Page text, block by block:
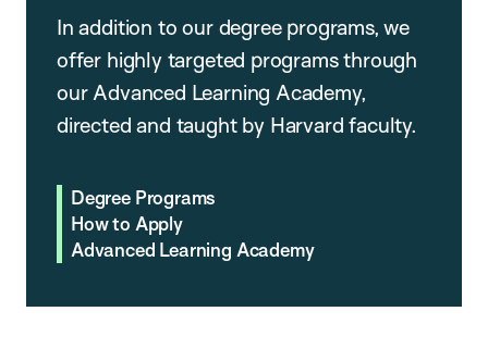
In addition to our degree programs, we
offer highly targeted programs through
our Advanced Learning Academy,
directed and taught by Harvard faculty.
Degree Programs
How to Apply
Advanced Learning Academy